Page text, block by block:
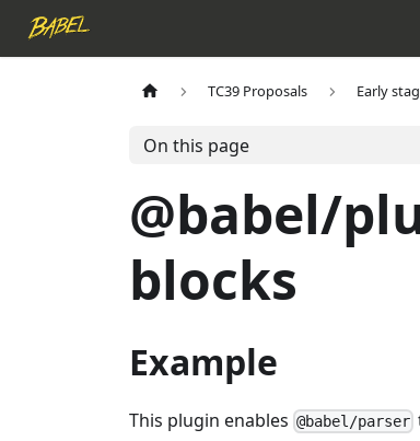
TC39 Proposals Early
On this page
@babel/
blocks
Example
This plugin enables @babel/parser